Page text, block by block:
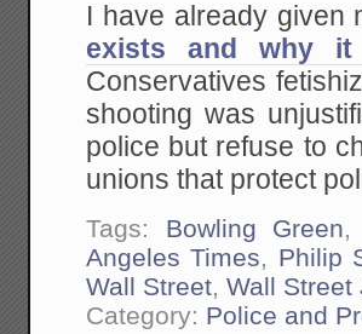
I have already given
exists and why
Conservatives
shooting was
police but refuse to
unions that protect
Tags: Bowling Green,
Angeles Times, Philip
Wall Street,Wall Street
Category: Police and